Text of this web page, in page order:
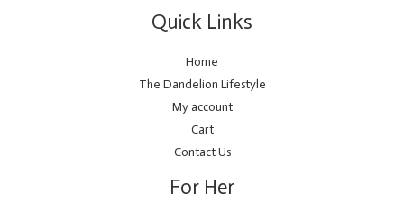
Quick Links
Home
The Dandelion Lifestyle
My account
Cart
Contact Us
For Her